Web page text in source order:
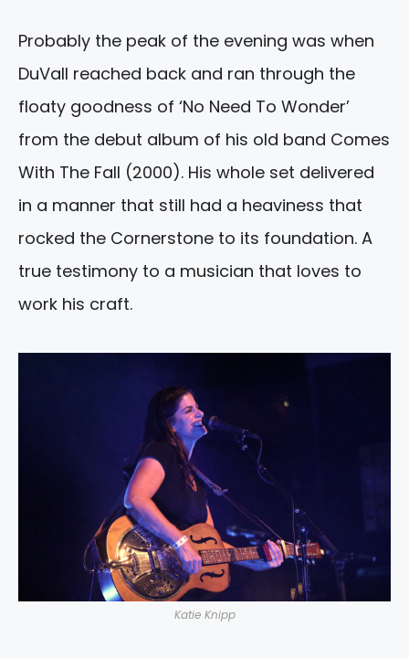
Probably the peak of the evening was when
DuVall reached back and ran through the
floaty goodness of ‘No Need To Wonder’
from the debut album of his old band Comes
With The Fall (2000). His whole set delivered
in a manner that still had a heaviness that
rocked the Cornerstone to its foundation. A
true testimony to a musician that loves to
work his craft.
Katie Knipp